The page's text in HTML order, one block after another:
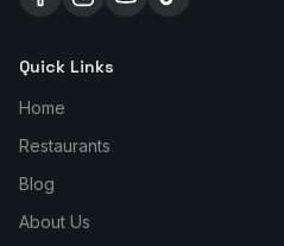
Quick Links
Home
Restaurants
Blog
About Us